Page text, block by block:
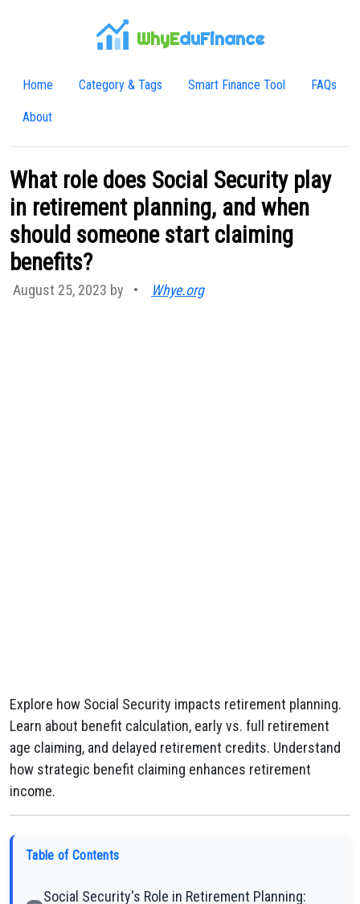
WhyEduFinance
Home Category & Tags Smart Finance Tool FAQs
About
What role does Social Security play
in retirement planning, and when
should someone start claiming
benefits?
August 25, 2023 by • Whye.org
Explore how Social Security impacts retirement planning.
Learn about benefit calculation, early vs. full retirement
age claiming, and delayed retirement credits. Understand
how strategic benefit claiming enhances retirement
income.
Table of Contents
Social Security's Role in Retirement Planning: